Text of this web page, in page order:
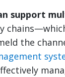
support
the